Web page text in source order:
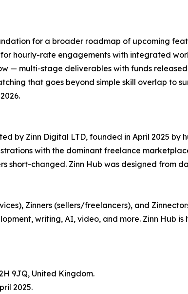
for a broader roadmap of upcoming
hourly-rate engagements with integrated
— multi-stage deliverables with funds
that goes beyond simple skill overlap to
by Zinn Digital LTD, founded in April 2025
with the dominant freelance
short-changed. Zinn Hub was designed from
Zinners (sellers/freelancers), and
writing, AI, video, and more. Zinn Hub
9JQ, United Kingdom.
2025.